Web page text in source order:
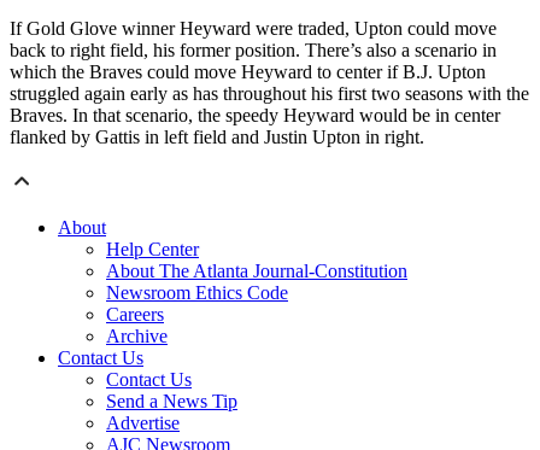
If Gold Glove winner Heyward were traded, Upton could move
back to right field, his former position. There’s also a scenario in
which the Braves could move Heyward to center if B.J. Upton
struggled again early as has throughout his first two seasons with the
Braves. In that scenario, the speedy Heyward would be in center
flanked by Gattis in left field and Justin Upton in right.
About
Help Center
About The Atlanta Journal-Constitution
Newsroom Ethics Code
Careers
Archive
Contact Us
Contact Us
Send a News Tip
Advertise
AJC Newsroom